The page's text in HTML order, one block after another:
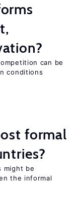
can be
conditions
formal
might be
the informal